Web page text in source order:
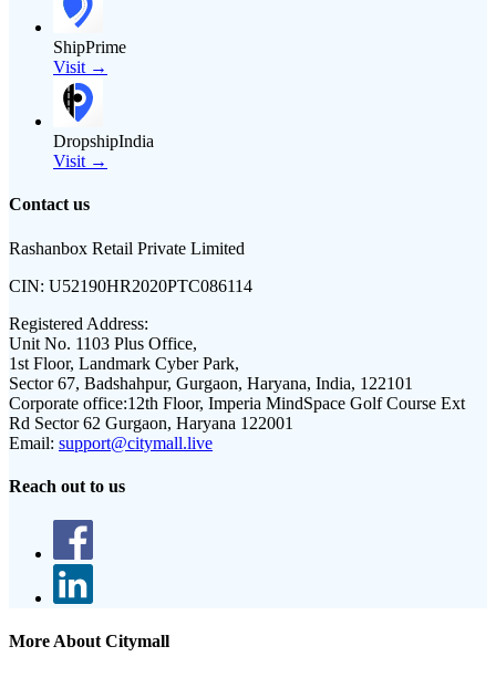
ShipPrime
Visit →
DropshipIndia
Visit →
Contact us
Rashanbox Retail Private Limited
CIN: U52190HR2020PTC086114
Registered Address:
Unit No. 1103 Plus Office,
1st Floor, Landmark Cyber Park,
Sector 67, Badshahpur, Gurgaon, Haryana, India, 122101
Corporate office:12th Floor, Imperia MindSpace Golf Course Ext
Rd Sector 62 Gurgaon, Haryana 122001
Email: support@citymall.live
Reach out to us
More About Citymall